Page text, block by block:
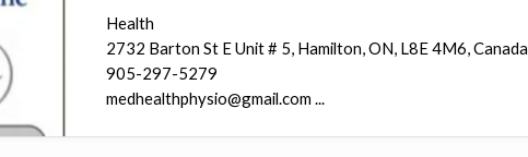
Health
2732 Barton St E Unit # 5, Hamilton, ON, L8E 4M6, Canada
905-297-5279
medhealthphysio@gmail.com ...